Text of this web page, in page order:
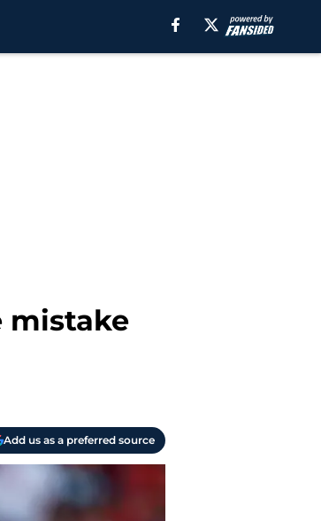
mistake
Add us as a preferred source